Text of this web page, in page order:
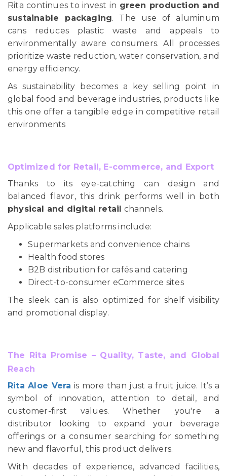
Rita continues to invest in green production and
sustainable packaging. The use of aluminum
cans reduces plastic waste and appeals to
environmentally aware consumers. All processes
prioritize waste reduction, water conservation, and
energy efficiency.
As sustainability becomes a key selling point in
global food and beverage industries, products like
this one offer a tangible edge in competitive retail
environments
Optimized for Retail, E-commerce, and Export
Thanks to its eye-catching can design and
balanced flavor, this drink performs well in both
physical and digital retail channels.
Applicable sales platforms include:
Supermarkets and convenience chains
Health food stores
B2B distribution for cafés and catering
Direct-to-consumer eCommerce sites
The sleek can is also optimized for shelf visibility
and promotional display.
The Rita Promise – Quality, Taste, and Global
Reach
Rita Aloe Vera is more than just a fruit juice. It’s a
symbol of innovation, attention to detail, and
customer-first values. Whether you're a
distributor looking to expand your beverage
offerings or a consumer searching for something
new and flavorful, this product delivers.
With decades of experience, advanced facilities,